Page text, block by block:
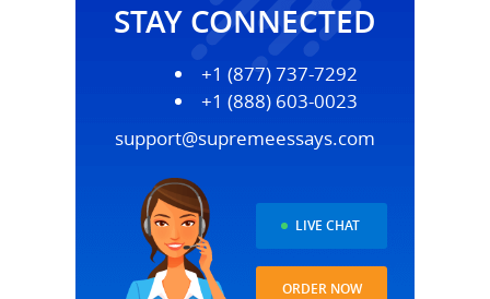
STAY CONNECTED
+1 (877) 737-7292
+1 (888) 603-0023
support@supremeessays.com
LIVE CHAT
ORDER NOW